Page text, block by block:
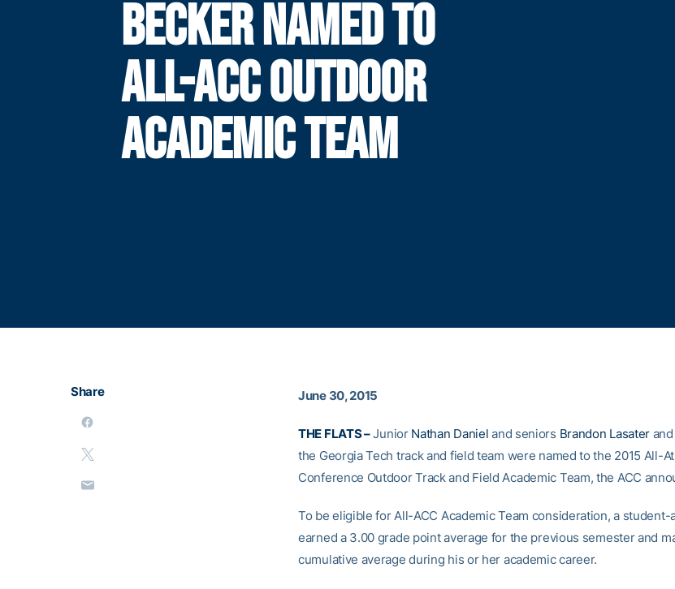
BECKER NAMED TO
ALL-ACC OUTDOOR
ACADEMIC TEAM
Share June 30, 2015
THE FLATS –Junior Nathan Daniel and seniors Brandon Lasater and
the Georgia Tech track and field team were named to the 2015 All-
Conference Outdoor Track and Field Academic Team, the ACC
To be eligible for All-ACC Academic Team consideration, a student-
earned a 3.00 grade point average for the previous semester and
cumulative average during his or her academic career.